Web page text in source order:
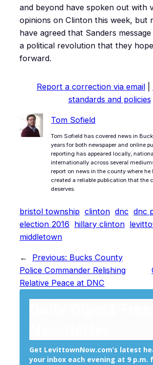
and beyond have spoken out with
opinions on Clinton this week, but
have agreed that Sanders
a political revolution that they
forward.
Report a correction via email
standards and policies
Tom Sofield
Tom Sofield has covered news in
years for both newspaper and online
reporting has appeared locally,
internationally across several
report on news in the county where he
created a reliable publication that the
deserves.
bristol township clinton dnc dnc
election 2016 hillary clinton
middletown
← Previous: Bucks County
Police Commander Relishing
Relative Peace at DNC
Get LevittownNow.com’s latest
your inbox each evening at 9 p.m.